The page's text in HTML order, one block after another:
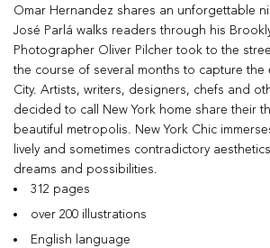
Omar Hernandez shares an unforgettable
José Parlá walks readers through his
Photographer Oliver Pilcher took to the
the course of several months to capture the
City. Artists, writers, designers, chefs and
decided to call New York home share their
beautiful metropolis. New York Chic
lively and sometimes contradictory
dreams and possibilities.
312 pages
over 200 illustrations
English language